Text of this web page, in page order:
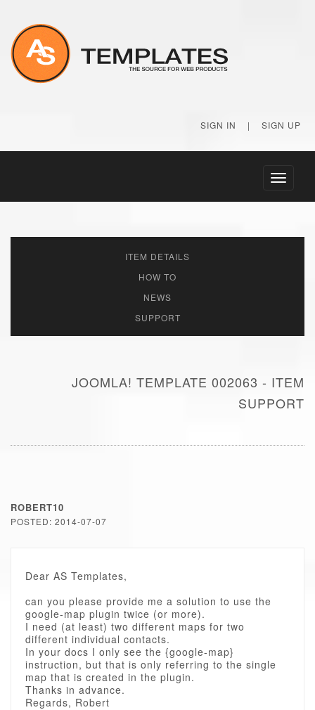
SIGN IN | SIGN UP
Toggle
ITEM DETAILS
HOW TO
NEWS
SUPPORT
JOOMLA! TEMPLATE 002063 - ITEM
SUPPORT
ROBERT10
POSTED: 2014-07-07
Dear AS Templates,
can you please provide me a solution to use the
google-map plugin twice (or more).
I need (at least) two different maps for two
different individual contacts.
In your docs I only see the {google-map}
instruction, but that is only referring to the single
map that is created in the plugin.
Thanks in advance.
Regards, Robert